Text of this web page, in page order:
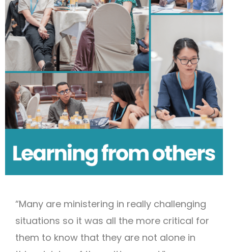
“Many are ministering in really challenging
situations so it was all the more critical for
them to know that they are not alone in